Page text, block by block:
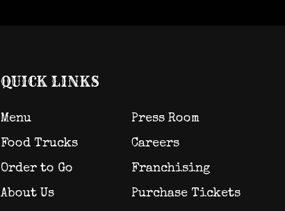
QUICK LINKS
Menu
Food Trucks
Order to Go
About Us
Press Room
Careers
Franchising
Purchase Tickets